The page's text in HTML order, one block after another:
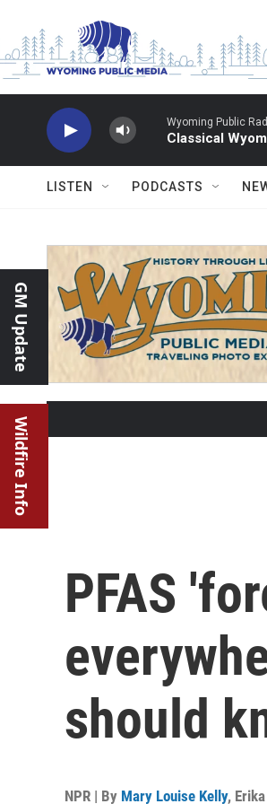
Wyoming Public
Classical
LISTEN PODCASTS
GM Update
Wildfire Info
PFAS
should
NPR | By Mary Louise Kelly,